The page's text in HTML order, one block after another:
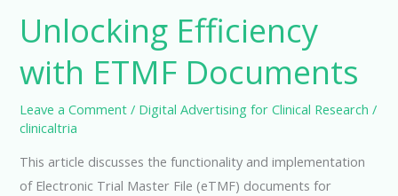
Unlocking Efficiency
with ETMF Documents
Leave a Comment / Digital Advertising for Clinical Research /
clinicaltria
This article discusses the functionality and implementation
of Electronic Trial Master File (eTMF) documents for